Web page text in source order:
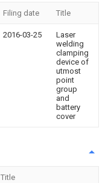
Filing date Title
2016-03-25
Laser
welding
clamping
device of
utmost
point
group
and
battery
cover
Title